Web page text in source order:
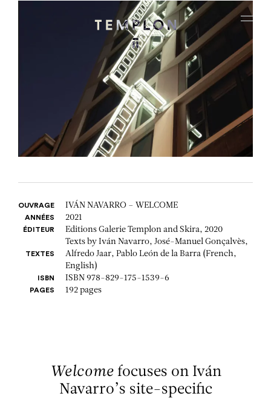
OUVRAGE IVÁN NAVARRO – WELCOME
ANNÉES 2021
ÉDITEUR Editions Galerie Templon and Skira, 2020
TEXTES
Texts by Iván Navarro, José-Manuel Gonçalvès,
Alfredo Jaar, Pablo León de la Barra (French,
English)
ISBN ISBN 978-829-175-1539-6
PAGES 192 pages
Welcomefocuses on Iván
Navarro’s site-specific